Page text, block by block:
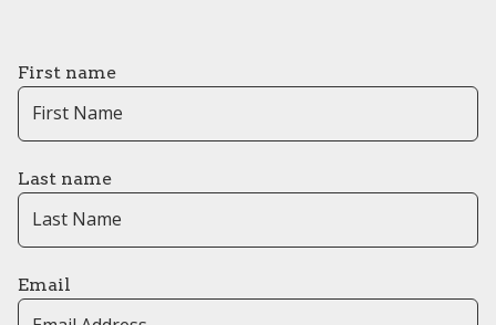
First name
Last name
Email